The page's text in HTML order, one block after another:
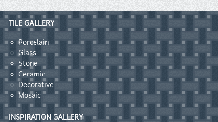
TILE GALLERY
Porcelain
Glass
Stone
Ceramic
Decorative
Mosaic
INSPIRATION GALLERY